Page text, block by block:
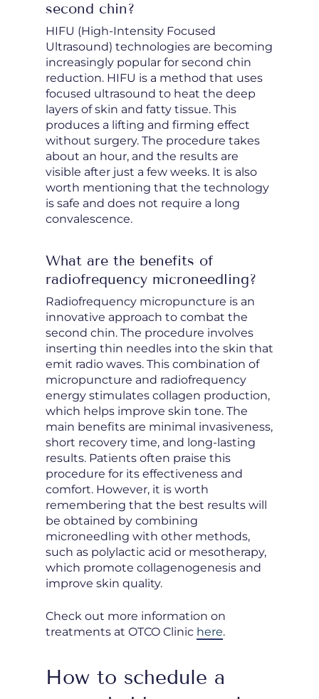
second chin?
HIFU (High-Intensity Focused
Ultrasound) technologies are becoming
increasingly popular for second chin
reduction. HIFU is a method that uses
focused ultrasound to heat the deep
layers of skin and fatty tissue. This
produces a lifting and firming effect
without surgery. The procedure takes
about an hour, and the results are
visible after just a few weeks. It is also
worth mentioning that the technology
is safe and does not require a long
convalescence.
What are the benefits of
radiofrequency microneedling?
Radiofrequency micropuncture is an
innovative approach to combat the
second chin. The procedure involves
inserting thin needles into the skin that
emit radio waves. This combination of
micropuncture and radiofrequency
energy stimulates collagen production,
which helps improve skin tone. The
main benefits are minimal invasiveness,
short recovery time, and long-lasting
results. Patients often praise this
procedure for its effectiveness and
comfort. However, it is worth
remembering that the best results will
be obtained by combining
microneedling with other methods,
such as polylactic acid or mesotherapy,
which promote collagenogenesis and
improve skin quality.
Check out more information on
treatments at OTCO Clinic here.
How to schedule a